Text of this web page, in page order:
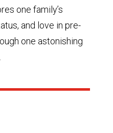
one family’s
and love in pre-
one astonishing